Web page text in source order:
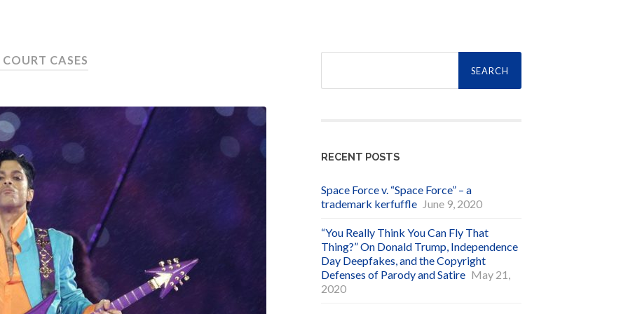
COURT CASES
Search
RECENT POSTS
Space Force v. “Space Force” – a
trademark kerfuffle June 9, 2020
“You Really Think You Can Fly That
Thing?” On Donald Trump, Independence
Day Deepfakes, and the Copyright
Defenses of Parody and Satire May 21,
2020